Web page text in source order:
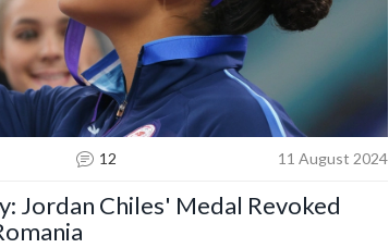
12 11 August 2024
Jordan Chiles' Medal Revoked